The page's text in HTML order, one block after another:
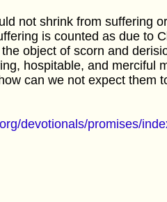
not shrink from suffering
is counted as due to
object of scorn and
hospitable, and merciful
can we not expect them
devotionals/promises/